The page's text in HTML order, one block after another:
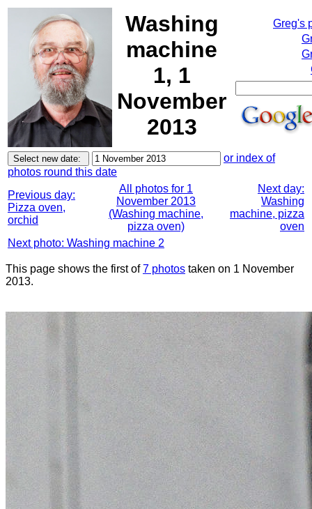
Washing
machine
1, 1
November
2013
Greg's
or index of
photos round this date
Previous day:
Pizza oven,
orchid
All photos for 1
November 2013
(Washing machine,
pizza oven)
Next day:
Washing
machine, pizza
oven
Next photo: Washing machine 2
This page shows the first of7 photos taken on 1 November
2013.